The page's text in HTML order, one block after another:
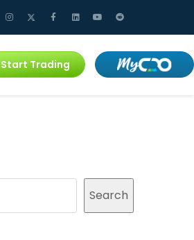
Start Trading
Search